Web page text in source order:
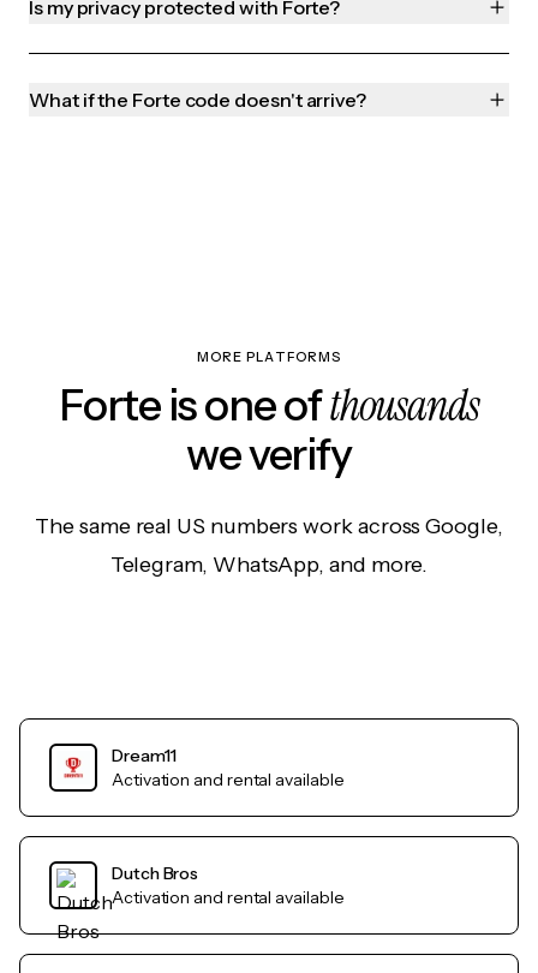
Is my privacy protected with Forte?
What if the Forte code doesn't arrive?
MORE PLATFORMS
Forte is one ofthousands
we verify
The same real US numbers work across Google,
Telegram, WhatsApp, and more.
Dream11
Activation and rental available
Dutch Bros
Activation and rental available